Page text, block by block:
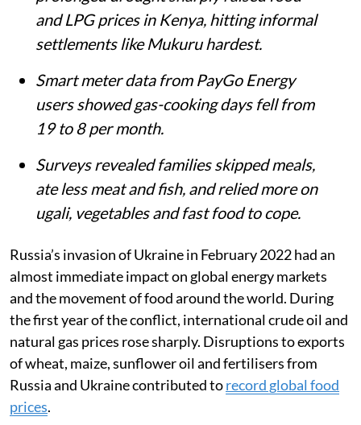
Matthew Shupler
Published on:06 Aug 2026, 4:21 am
Listen to this article
Summary
Russia’s invasion of Ukraine and a
prolonged drought sharply raised food
and LPG prices in Kenya, hitting informal
Smart meter data from PayGo Energy
users showed gas-cooking days fell from
19 to 8 per month.
Surveys revealed families skipped meals,
ate less meat and fish, and relied more on
ugali, vegetables and fast food to cope.